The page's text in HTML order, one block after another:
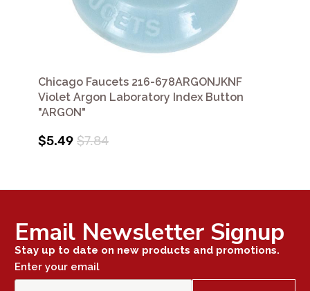
Chicago Faucets 216-678ARGONJKNF
Violet Argon Laboratory Index Button
"ARGON"
$5.49 $7.84
Email Newsletter Signup
Stay up to date on new products and promotions.
Enter your email